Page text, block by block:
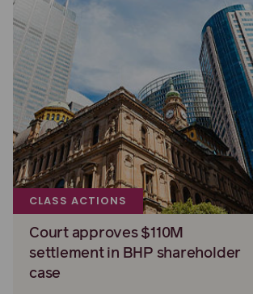
CLASS ACTIONS
Court approves $110M
settlement in BHP shareholder
case